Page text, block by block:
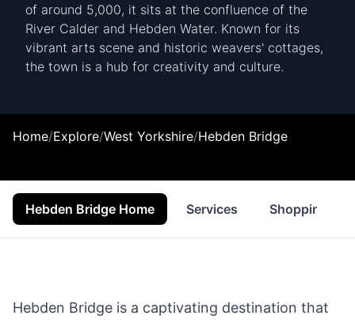
of around 5,000, it sits at the confluence of the
River Calder and Hebden Water. Known for its
vibrant arts scene and historic weavers' cottages,
the town is a hub for creativity and culture.
Home/Explore/West Yorkshire/Hebden Bridge
Hebden Bridge Home Services Shopping
Hebden Bridge is a captivating destination that